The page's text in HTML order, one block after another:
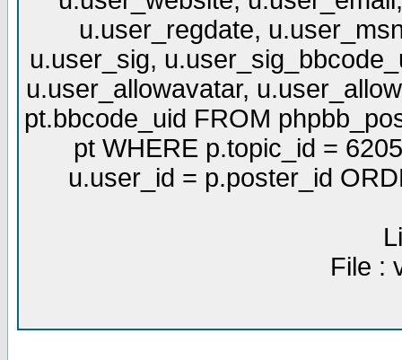
u.user_regdate,
u.user_sig,
u.user_allowavatar,
pt.bbcode_uid FROM
pt WHERE p.topic_id =
u.user_id = p.poster_id
File :